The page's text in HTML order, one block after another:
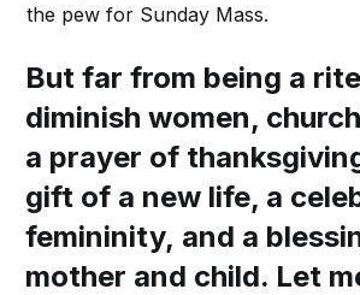
the pew for Sunday Mass.
But far from being a
diminish women,
a prayer of
gift of a new life, a
femininity, and a
mother and child. Let